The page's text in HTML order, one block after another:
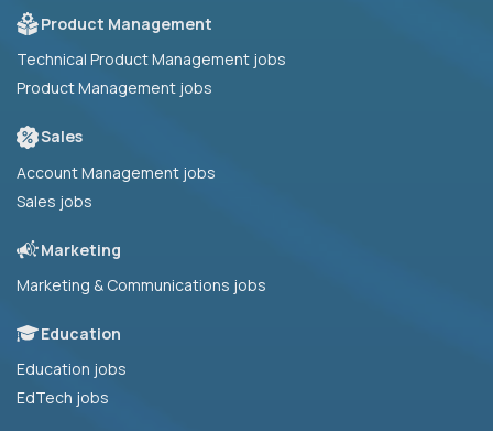
Product Management
Technical Product Management jobs
Product Management jobs
Sales
Account Management jobs
Sales jobs
Marketing
Marketing & Communications jobs
Education
Education jobs
EdTech jobs